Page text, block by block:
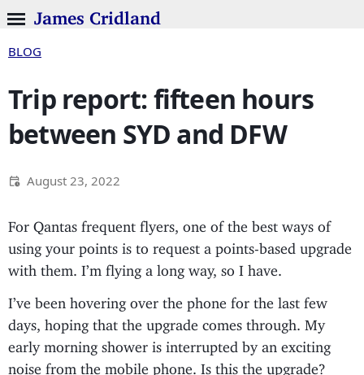
James Cridland
BLOG
Trip report: fifteen hours
between SYD and DFW
August 23, 2022
For Qantas frequent flyers, one of the best ways of
using your points is to request a points-based upgrade
with them. I’m flying a long way, so I have.
I’ve been hovering over the phone for the last few
days, hoping that the upgrade comes through. My
early morning shower is interrupted by an exciting
noise from the mobile phone. Is this the upgrade?